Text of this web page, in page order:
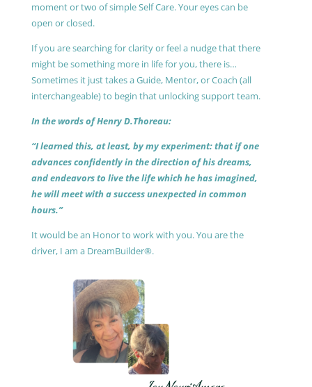
moment or two of simple Self Care. Your eyes can be
open or closed.
If you are searching for clarity or feel a nudge that there
might be something more in life for you, there is…
Sometimes it just takes a Guide, Mentor, or Coach (all
interchangeable) to begin that unlocking support team.
In the words of Henry D.Thoreau:
“I learned this, at least, by my experiment: that if one
advances confidently in the direction of his dreams,
and endeavors to live the life which he has imagined,
he will meet with a success unexpected in common
hours.”
It would be an Honor to work with you. You are the
driver, I am a DreamBuilder®.